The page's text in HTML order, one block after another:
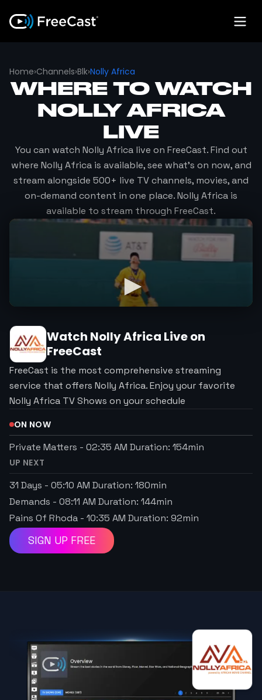
Home›Channels›Blk›Nolly Africa
WHERE TO WATCH
NOLLY AFRICA
LIVE
You can watch Nolly Africalive on FreeCast. Find out
where Nolly Africais available, see what's on now, and
stream alongside 500+ live TV channels, movies, and
on-demand content in one place.Nolly Africa is
available to stream through FreeCast.
Watch Nolly Africa Live on
FreeCast
FreeCast is the most comprehensive streaming
service that offers Nolly Africa. Enjoy your favorite
Nolly Africa TV Shows on your schedule
ON NOW
Private Matters - 02:35 AM Duration: 154min
UP NEXT
31 Days - 05:10 AM Duration: 180min
Demands - 08:11 AM Duration: 144min
Pains Of Rhoda - 10:35 AM Duration: 92min
SIGN UP FREE